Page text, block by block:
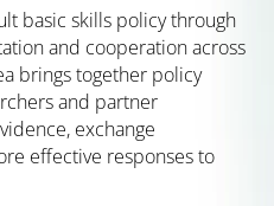
basic skills policy through
and cooperation across
brings together policy
and partner
exchange
effective responses to